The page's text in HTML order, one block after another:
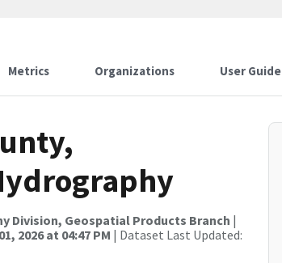
Metrics Organizations User Guide
Division, Geospatial Products Branch |
2026 at 04:47 PM | Dataset Last Updated: